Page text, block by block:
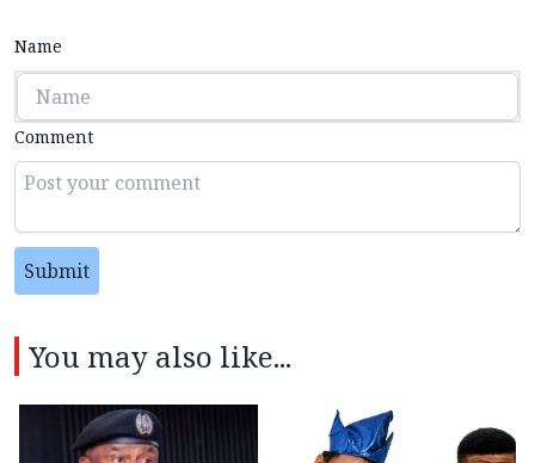
Name
Comment
Submit
You may also like...